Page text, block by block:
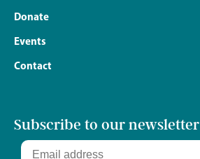
Donate
Events
Contact
Subscribe to our newsletter